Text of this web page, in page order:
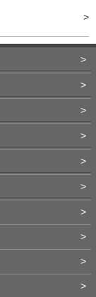
>
>
>
>
>
>
>
>
>
>
>